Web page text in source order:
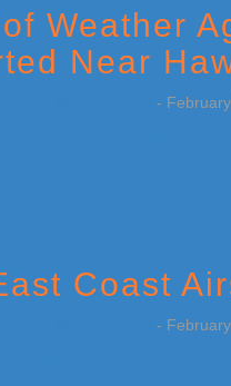
Weather
Near
-
Coast
-